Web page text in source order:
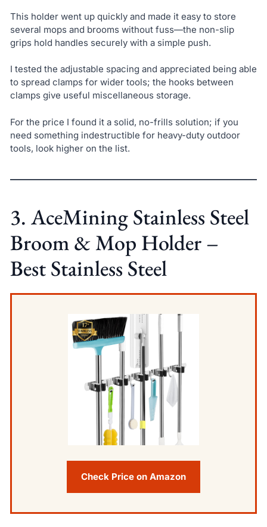
This holder went up quickly and made it easy to store
several mops and brooms without fuss—the non-slip
grips hold handles securely with a simple push.
I tested the adjustable spacing and appreciated being able
to spread clamps for wider tools; the hooks between
clamps give useful miscellaneous storage.
For the price I found it a solid, no-frills solution; if you
need something indestructible for heavy-duty outdoor
tools, look higher on the list.
3. AceMining Stainless Steel
Broom & Mop Holder –
Best Stainless Steel
Check Price on Amazon